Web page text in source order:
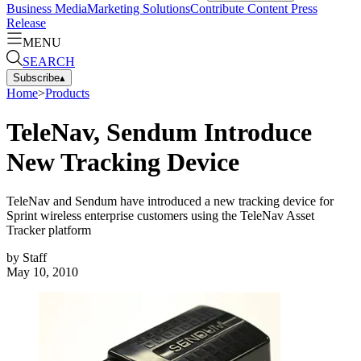
Business MediaMarketing SolutionsContribute Content Press
Release
MENU
SEARCH
Subscribe▴
Home>Products
TeleNav, Sendum Introduce
New Tracking Device
TeleNav and Sendum have introduced a new tracking device for
Sprint wireless enterprise customers using the TeleNav Asset
Tracker platform
by Staff
May 10, 2010